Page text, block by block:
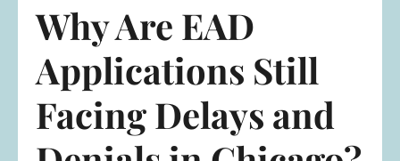
Why Are EAD
Applications Still
Facing Delays and